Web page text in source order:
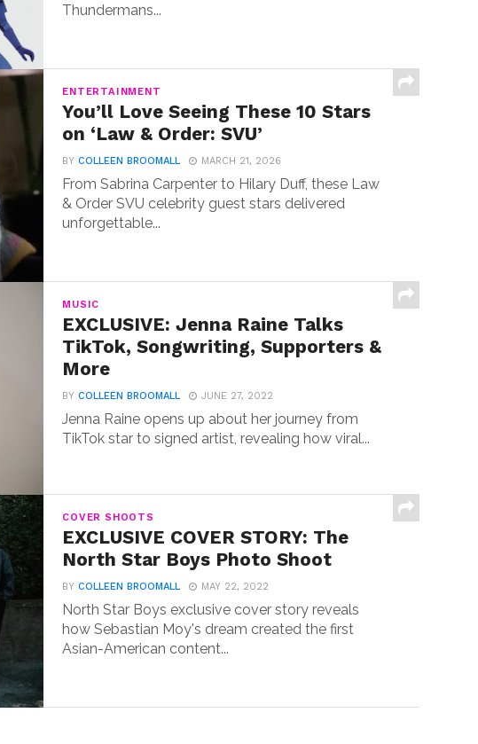
Thundermans...
ENTERTAINMENT
You’ll Love Seeing These 10 Stars
on ‘Law & Order: SVU’
BYCOLLEEN BROOMALL MARCH 21, 2026
From Sabrina Carpenter to Hilary Duff, these Law
& Order SVU celebrity guest stars delivered
unforgettable...
MUSIC
EXCLUSIVE: Jenna Raine Talks
TikTok, Songwriting, Supporters &
More
BYCOLLEEN BROOMALL JUNE 27, 2022
Jenna Raine opens up about her journey from
TikTok star to signed artist, revealing how viral...
COVER SHOOTS
EXCLUSIVE COVER STORY: The
North Star Boys Photo Shoot
BYCOLLEEN BROOMALL MAY 22, 2022
North Star Boys exclusive cover story reveals
how Sebastian Moy's dream created the first
Asian-American content...